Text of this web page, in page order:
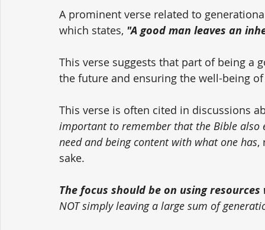
A prominent verse related to
which states, "A good man leaves an
This verse suggests that part of being
the future and ensuring the well-being
This verse is often cited in discussions
important to remember that the Bible
need and being content with what one has,
sake.
The focus should be on using
NOT simply leaving a large sum of